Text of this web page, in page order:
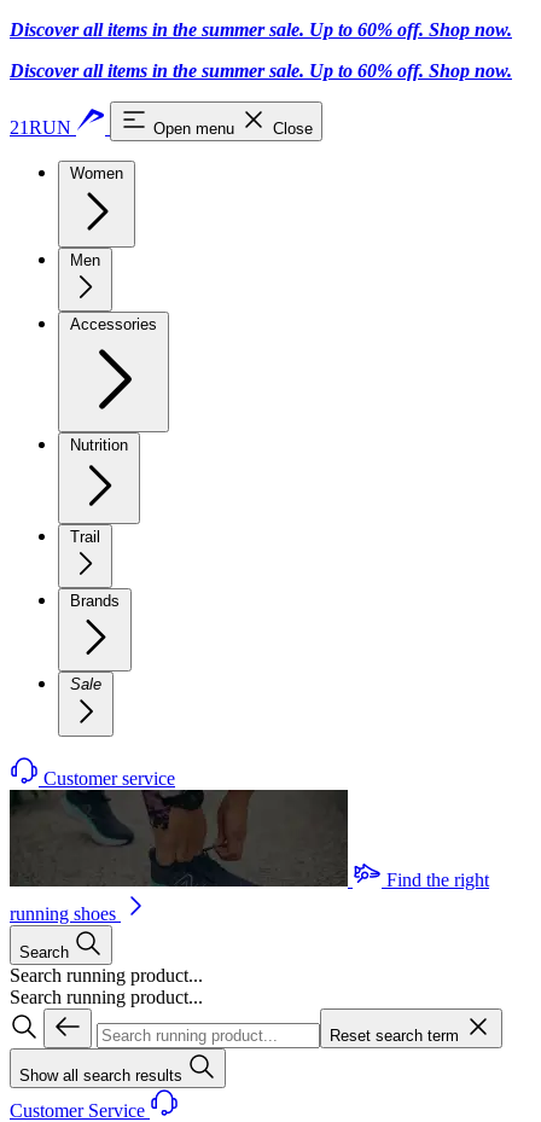
Discover all items in the summer sale. Up to 60% off. Shop now.
Discover all items in the summer sale. Up to 60% off. Shop now.
21RUN Open menu Close
Women
Men
Accessories
Nutrition
Trail
Brands
Sale
Customer service
Find the right
running shoes
Search
Search running product...
Search running product...
Reset search term
Show all search results
Customer Service